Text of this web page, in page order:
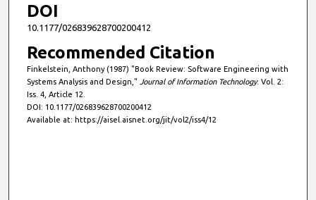
DOI
10.1177/026839628700200412
Recommended Citation
Finkelstein, Anthony (1987) "Book Review: Software Engineering with
Systems Analysis and Design," Journal of Information Technology: Vol. 2:
Iss. 4, Article 12.
DOI: 10.1177/026839628700200412
Available at: https://aisel.aisnet.org/jit/vol2/iss4/12